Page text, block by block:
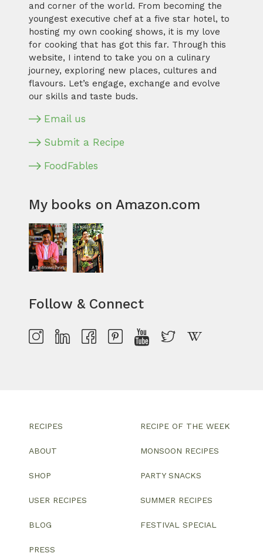
and corner of the world. From becoming the
youngest executive chef at a five star hotel, to
hosting my own cooking shows, it is my love
for cooking that has got this far. Through this
website, I intend to take you on a culinary
journey, exploring new places, cultures and
flavours. Let’s engage, exchange and evolve
our skills and taste buds.
Email us
Submit a Recipe
FoodFables
My books on Amazon.com
Follow & Connect
RECIPES
ABOUT
SHOP
USER RECIPES
BLOG
PRESS
RECIPE OF THE WEEK
MONSOON RECIPES
PARTY SNACKS
SUMMER RECIPES
FESTIVAL SPECIAL